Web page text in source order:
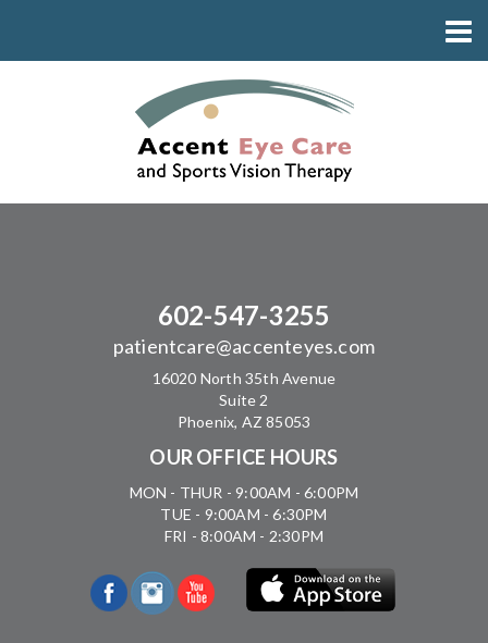
602-547-3255
patientcare@accenteyes.com
16020 North 35th Avenue
Suite 2
Phoenix, AZ 85053
OUR OFFICE HOURS
MON - THUR - 9:00AM - 6:00PM
TUE - 9:00AM - 6:30PM
FRI - 8:00AM - 2:30PM